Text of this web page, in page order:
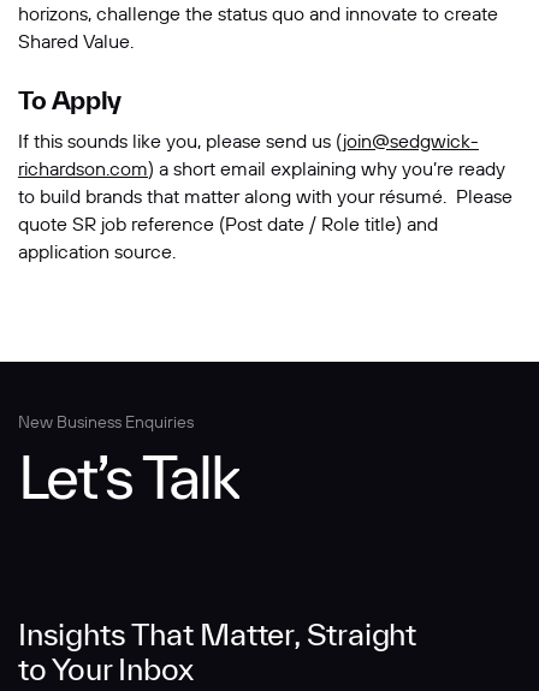
horizons, challenge the status quo and innovate to create
Shared Value.
To Apply
If this sounds like you, please send us (join@sedgwick-
richardson.com) a short email explaining why you’re ready
to build brands that matter along with your résumé. Please
quote SR job reference (Post date / Role title) and
application source.
Insights That Matter, Straight
to Your Inbox
New Business Enquiries
Let’s Talk